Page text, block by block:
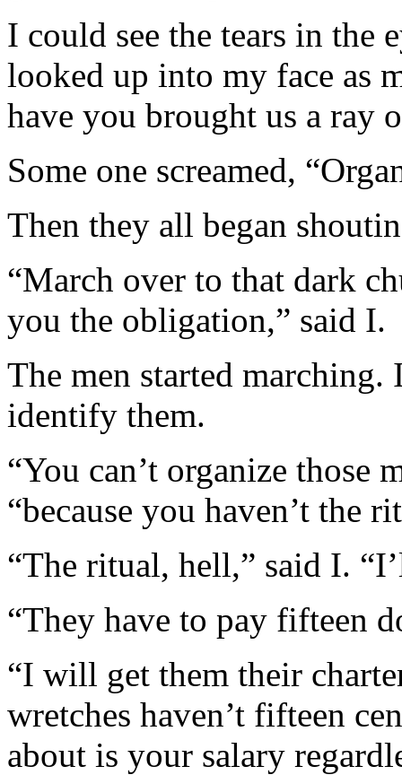
I could see the tears in the
looked up into my face as
have you brought us a ray
Some one screamed,
Then they all began
“March over to that dark
you the obligation,” said I.
The men started
identify them.
“You can’t organize those
“because you haven’t the
“The ritual, hell,” said I.
“They have to pay fifteen
“I will get them their
wretches haven’t fifteen
about is your salary